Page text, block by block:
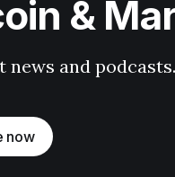
&
and podcasts.
now